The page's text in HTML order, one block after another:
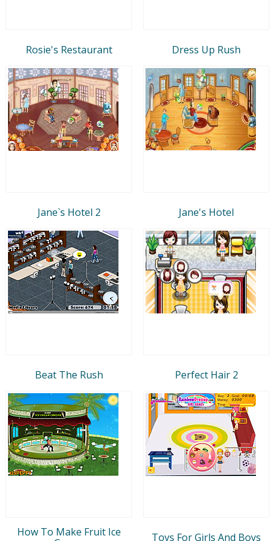
Rosie's Restaurant Dress Up Rush
Jane`s Hotel 2 Jane's Hotel
Beat The Rush Perfect Hair 2
How To Make Fruit Ice
Toys For Girls And Boys